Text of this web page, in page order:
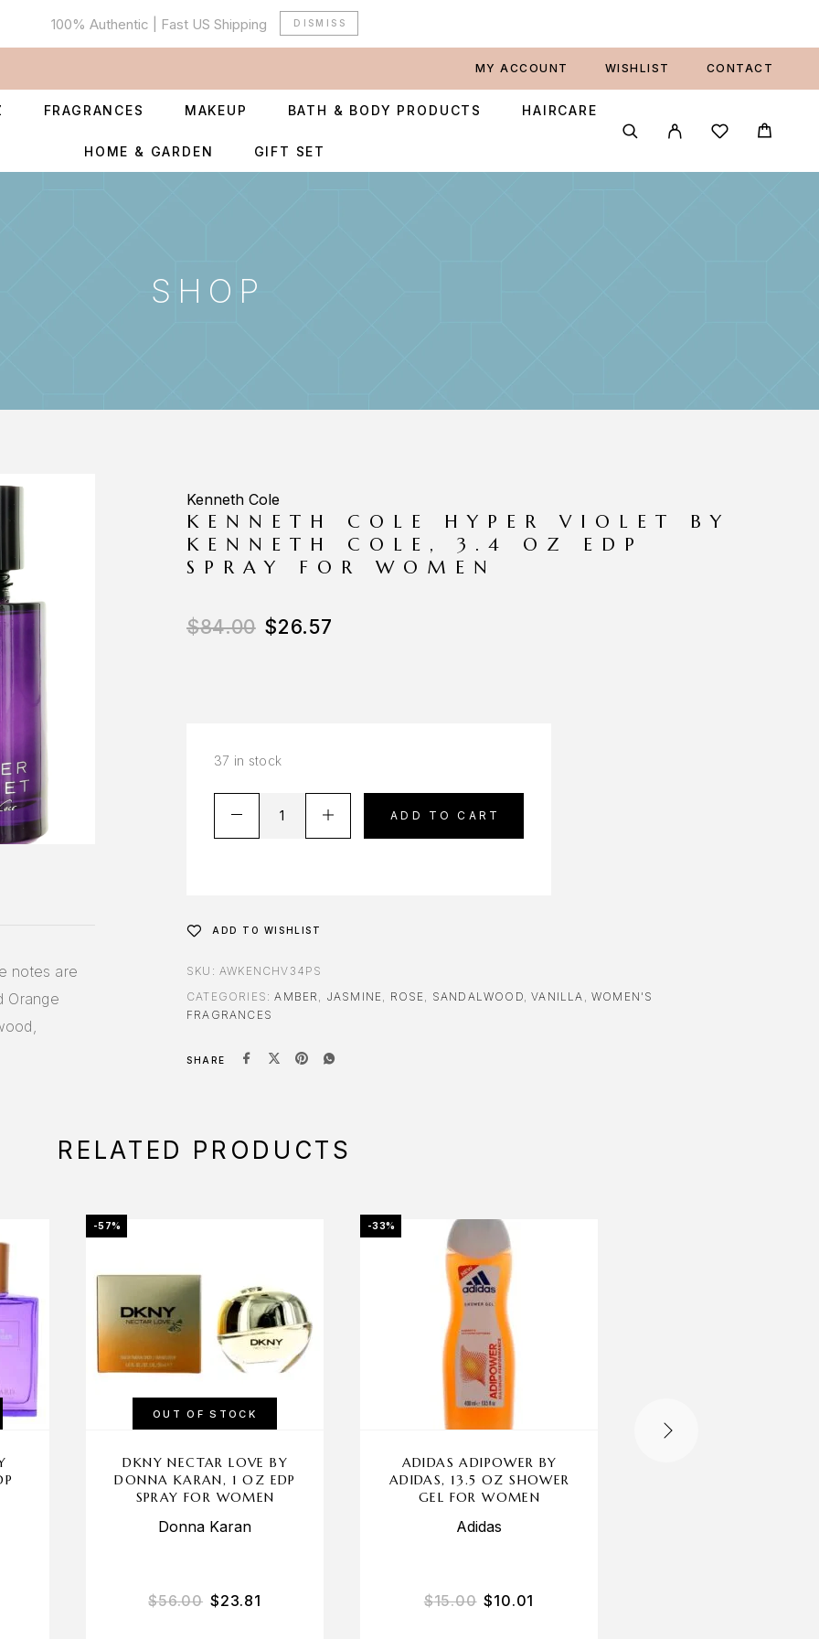
100% Authentic | Fast US Shipping DISMISS
MY ACCOUNT WISHLIST CONTACT
FRAGRANCES MAKEUP BATH & BODY PRODUCTS HAIRCARE
HOME & GARDEN GIFT SET
SHOP
notes are
Orange
Kenneth Cole
KENNETH COLE HYPER VIOLET BY
KENNETH COLE, 3.4 OZ EDP
SPRAY FOR WOMEN
$84.00 $26.57
37 in stock
ADD TO CART
ADD TO WISHLIST
SKU: AWKENCHV34PS
CATEGORIES:AMBER , JASMINE, ROSE, SANDALWOOD,VANILLA ,WOMEN'S
FRAGRANCES
SHARE
RELATED PRODUCTS
-57%
OUT OF STOCK
DKNY NECTAR LOVE BY
DONNA KARAN, 1 OZ EDP
SPRAY FOR WOMEN
Donna Karan
$56.00 $23.81
-33%
ADIDAS ADIPOWER BY
ADIDAS, 13.5 OZ SHOWER
GEL FOR WOMEN
Adidas
$15.00 $10.01